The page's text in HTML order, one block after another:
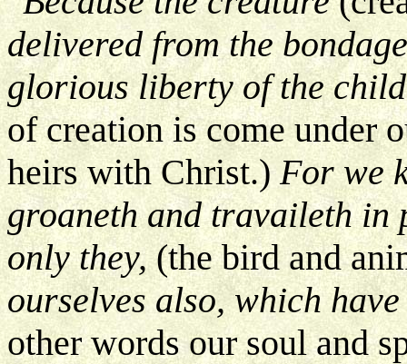
delivered from the
glorious liberty of the
of creation is come under
heirs with Christ.)For we
groaneth and travaileth in
only they,(the bird and
ourselves also, which
other words our soul and